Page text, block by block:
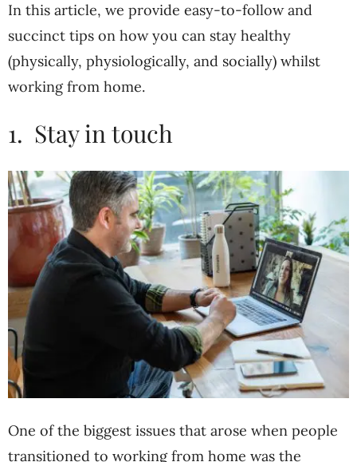
In this article, we provide easy-to-follow and
succinct tips on how you can stay healthy
(physically, physiologically, and socially) whilst
working from home.
1. Stay in touch
One of the biggest issues that arose when people
transitioned to working from home was the